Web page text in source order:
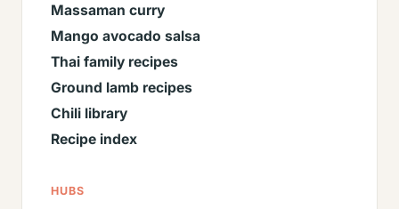
Massaman curry
Mango avocado salsa
Thai family recipes
Ground lamb recipes
Chili library
Recipe index
HUBS